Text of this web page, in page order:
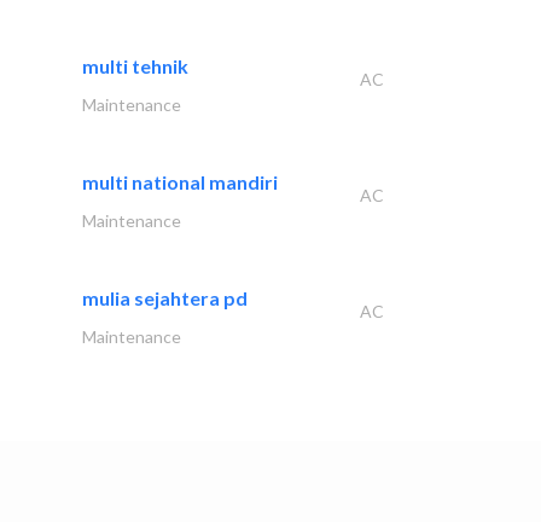
multi tehnik
AC
Maintenance
multi national mandiri
AC
Maintenance
mulia sejahtera pd
AC
Maintenance